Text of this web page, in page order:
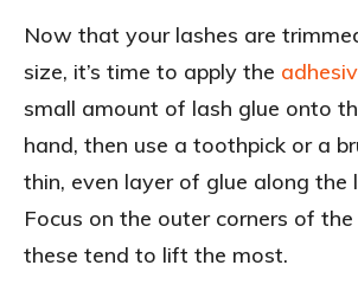
Now that your lashes are
size, it’s time to apply the
small amount of lash glue onto
hand, then use a toothpick or a
thin, even layer of glue along the
Focus on the outer corners of the
these tend to lift the most.